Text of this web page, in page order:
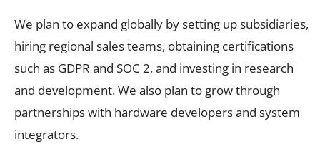
We plan to expand globally by setting up subsidiaries,
hiring regional sales teams, obtaining certifications
such as GDPR and SOC 2, and investing in research
and development. We also plan to grow through
partnerships with hardware developers and system
integrators.